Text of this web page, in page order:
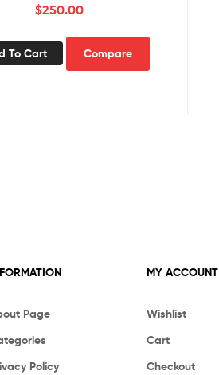
$250.00
To Cart Compare
Page
Policy
MY ACCOUNT
Wishlist
Cart
Checkout